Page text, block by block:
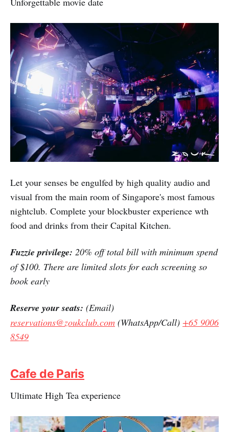
Let your senses be engulfed by high quality audio and
visual from the main room of Singapore's most famous
nightclub. Complete your blockbuster experience wth
food and drinks from their Capital Kitchen.
Fuzzie privilege: 20% off total bill with minimum spend
of $100. There are limited slots for each screening so
book early
Reserve your seats: (Email)
reservations@zoukclub.com (WhatsApp/Call) +65 9006
8549
Cafe de Paris
Ultimate High Tea experience